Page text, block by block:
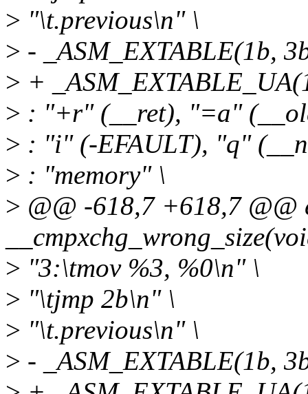
> "\t.previous\n" \
> - _ASM_EXTABLE(1b,
> +
> : "+r" (__ret), "=a"
> : "i" (-EFAULT), "q"
> : "memory" \
> @@ -618,7 +618,7 @@
> "3:\tmov %3, %0\n" \
> "\tjmp 2b\n" \
> "\t.previous\n" \
> - _ASM_EXTABLE(1b,